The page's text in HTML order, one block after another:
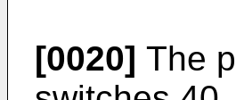
[0020] The